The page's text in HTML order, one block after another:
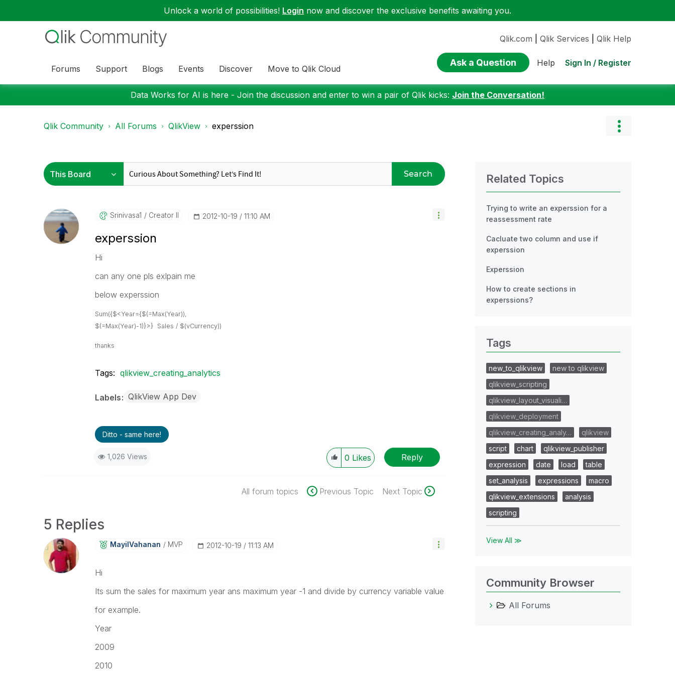
Unlock a world of possibilities! Login now and discover the exclusive benefits awaiting you.
Forums Support Blogs Events Discover Move to Qlik Cloud
Qlik.com Qlik Services Qlik Help
Ask a Question Help Sign In / Register
Data Works for AI is here - Join the discussion and enter to win a pair of Qlik kicks: Join the Conversation!
Qlik Community All Forums QlikView experssion
Search
Srinivasa1 Creator II ‎2012-10-19 11:10 AM
experssion
Hi
can any one pls exlpain me
below experssion
Sum({$<Year={$(=Max(Year)),
$(=Max(Year)-1)}>} Sales / $(vCurrency))
thanks
Tags: qlikview_creating_analytics
Labels QlikView App Dev
Ditto - same here!
1,026 Views 0 Likes Reply
All forum topics Previous Topic Next Topic
5 Replies
MayilVahanan MVP ‎2012-10-19 11:13 AM
Hi
Its sum the sales for maximum year ans maximum year -1 and divide by currency variable value
for example.
Year
2009
2010
Related Topics
Trying to write an experssion for a
reassessment rate
Cacluate two column and use if
experssion
Experssion
How to create sections in
experssions?
Tags
new_to_qlikview
new to qlikview
qlikview_scripting
qlikview_layout_visuali…
qlikview_deployment
qlikview_creating_analy…
qlikview
script
chart
qlikview_publisher
expression
date load
table
set_analysis
expressions
macro
qlikview_extensions
analysis
scripting
View All ≫
Community Browser
All Forums